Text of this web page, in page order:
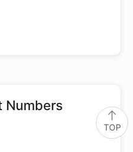
TOP
Numbers